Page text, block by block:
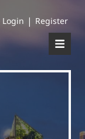
Login | Register